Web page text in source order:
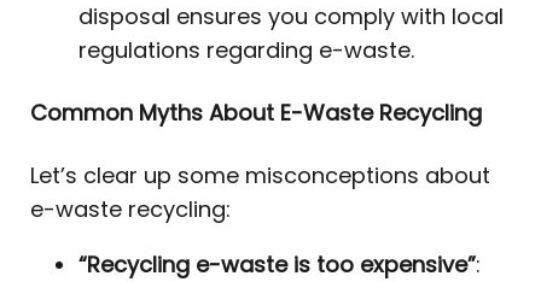
disposal ensures you comply with local
regulations regarding e-waste.
Common Myths About E-Waste Recycling
Let’s clear up some misconceptions about
e-waste recycling:
“Recycling e-waste is too expensive”: